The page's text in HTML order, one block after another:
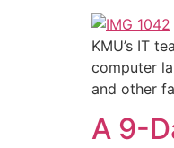
KMU’s IT
computer
and other
A 9-